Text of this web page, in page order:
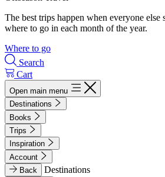
The best trips happen when everyone else
where to go in each month of the year.
Where to go
Search
Cart
Open main menu
Destinations
Books
Trips
Inspiration
Account
Back
Destinations